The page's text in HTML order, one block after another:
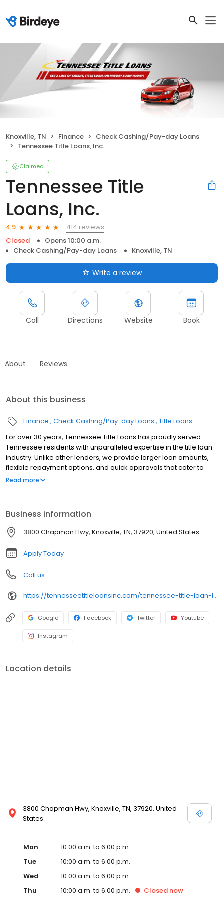
Knoxville, TN Finance
Check Cashing/Pay-day Loans
Tennessee Title Loans, Inc.
Claimed
Tennessee Title
Loans, Inc.
4.9
414 reviews
Closed
Opens 10:00 a.m.
Check Cashing/Pay-day Loans
Knoxville, TN
Write a review
Call Directions Website Book
About Reviews
About this business
Finance Check Cashing/Pay-day Loans Title Loans
For over 30 years, Tennessee Title Loans has proudly served
Tennessee residents with unparalleled expertise in the title loan
industry. Unlike other lenders, we provide larger loan amounts,
flexible repayment options, and quick approvals that cater to
your unique needs. Our experienced team is committed to
Read more
Business information
3800 Chapman Hwy, Knoxville, TN, 37920, United States
Apply Today
Call us
https://tennesseetitleloansinc.com/tennessee-title-loan-locations/tn0093/3800-chapman-highway/knoxville/tn/37920
Google Facebook Twitter Youtube
Instagram
Location details
3800 Chapman Hwy, Knoxville, TN, 37920, United
States
Mon
10:00 a.m. to 6:00 p.m.
Tue
10:00 a.m. to 6:00 p.m.
Wed
10:00 a.m. to 6:00 p.m.
Thu
10:00 a.m. to 6:00 p.m. Closed now